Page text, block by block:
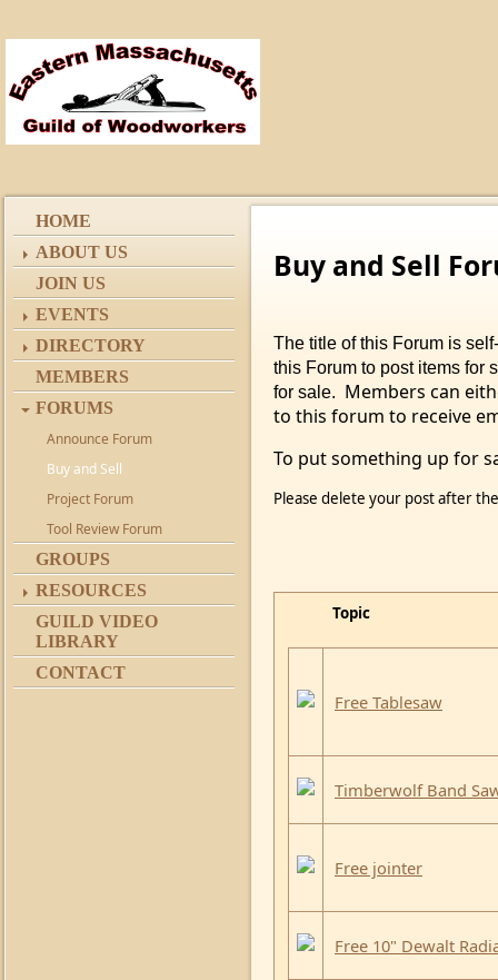
HOME
ABOUT US
JOIN US
EVENTS
DIRECTORY
MEMBERS
FORUMS
Announce Forum
Buy and Sell
Project Forum
Tool Review Forum
GROUPS
RESOURCES
GUILD VIDEO
LIBRARY
CONTACT
Buy and Sell
The title of this Forum is
this Forum to post items for
for sale. Members can
to this forum to receive
To put something up for
Please delete your post after
Topic
Free Tablesaw
Timberwolf Band
Free jointer
Free 10" Dewalt